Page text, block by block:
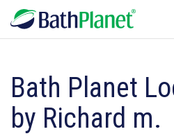
Bath Planet
by Richard m.